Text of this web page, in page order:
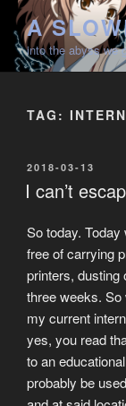
Skip
content
A
into the abyss we
TAG:
POSTED
ON
2018-03-13
I can’t
So today. Today
free of carrying
printers, dusting
three weeks. So
my current
yes, you read
to an
probably be